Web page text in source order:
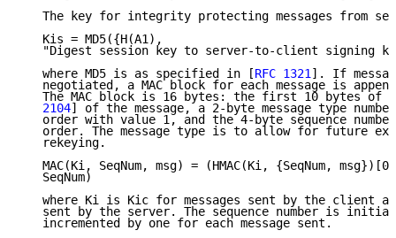
The key for integrity protecting messages from
   Kis = MD5({H(A1),
"Digest session key to server-to-client signing
   where MD5 is as specified in [
RFC 1321]. If
negotiated, a MAC block for each message is
The MAC block is 16 bytes: the first 10 bytes of
   2104
] of the message, a 2-byte message type
order with value 1, and the 4-byte sequence
order. The message type is to allow for future
   rekeying.
MAC(Ki, SeqNum, msg) = (HMAC(Ki, {SeqNum,
   SeqNum)
where Ki is Kic for messages sent by the client
sent by the server. The sequence number is
   incremented by one for each message sent.